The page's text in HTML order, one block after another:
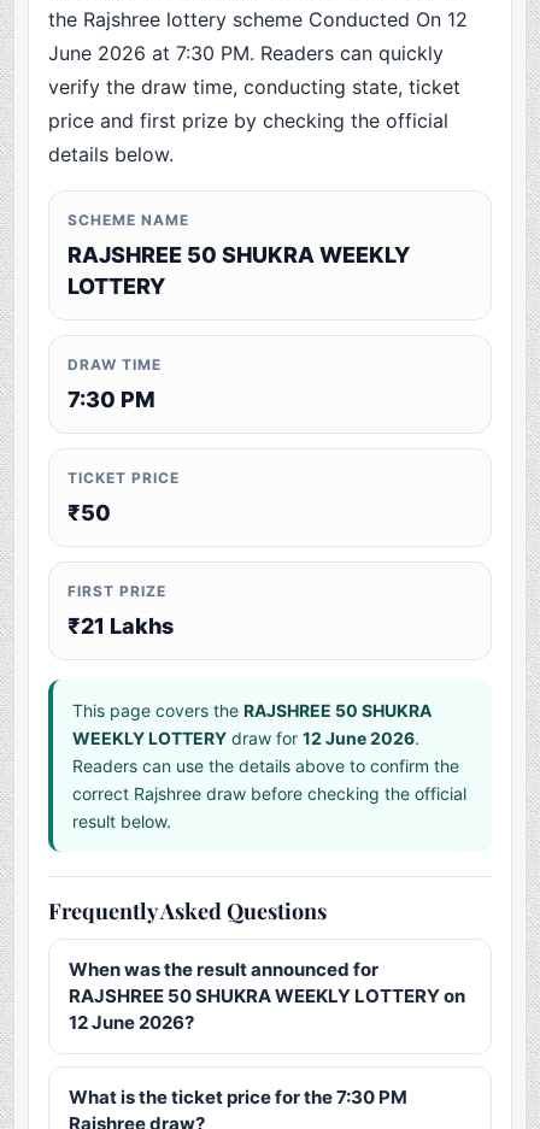
the Rajshree lottery scheme Conducted On 12
June 2026 at 7:30 PM. Readers can quickly
verify the draw time, conducting state, ticket
price and first prize by checking the official
details below.
SCHEME NAME
RAJSHREE 50 SHUKRA WEEKLY
LOTTERY
DRAW TIME
7:30 PM
TICKET PRICE
₹50
FIRST PRIZE
₹21 Lakhs
This page covers theRAJSHREE 50 SHUKRA
WEEKLY LOTTERY draw for12 June 2026.
Readers can use the details above to confirm the
correct Rajshree draw before checking the official
result below.
Frequently Asked Questions
When was the result announced for
RAJSHREE 50 SHUKRA WEEKLY LOTTERY on
12 June 2026?
What is the ticket price for the 7:30 PM
Rajshree draw?